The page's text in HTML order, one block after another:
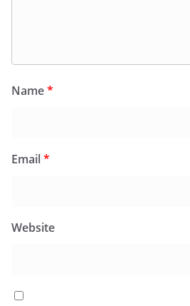
Name*
Email*
Website